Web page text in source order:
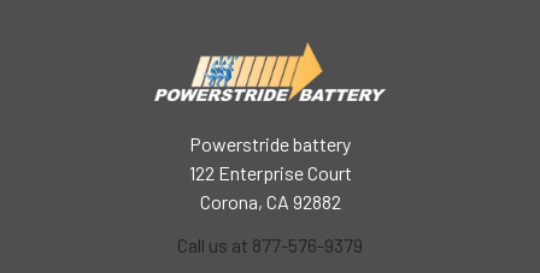
Powerstride battery
122 Enterprise Court
Corona, CA 92882
Call us at 877-576-9379